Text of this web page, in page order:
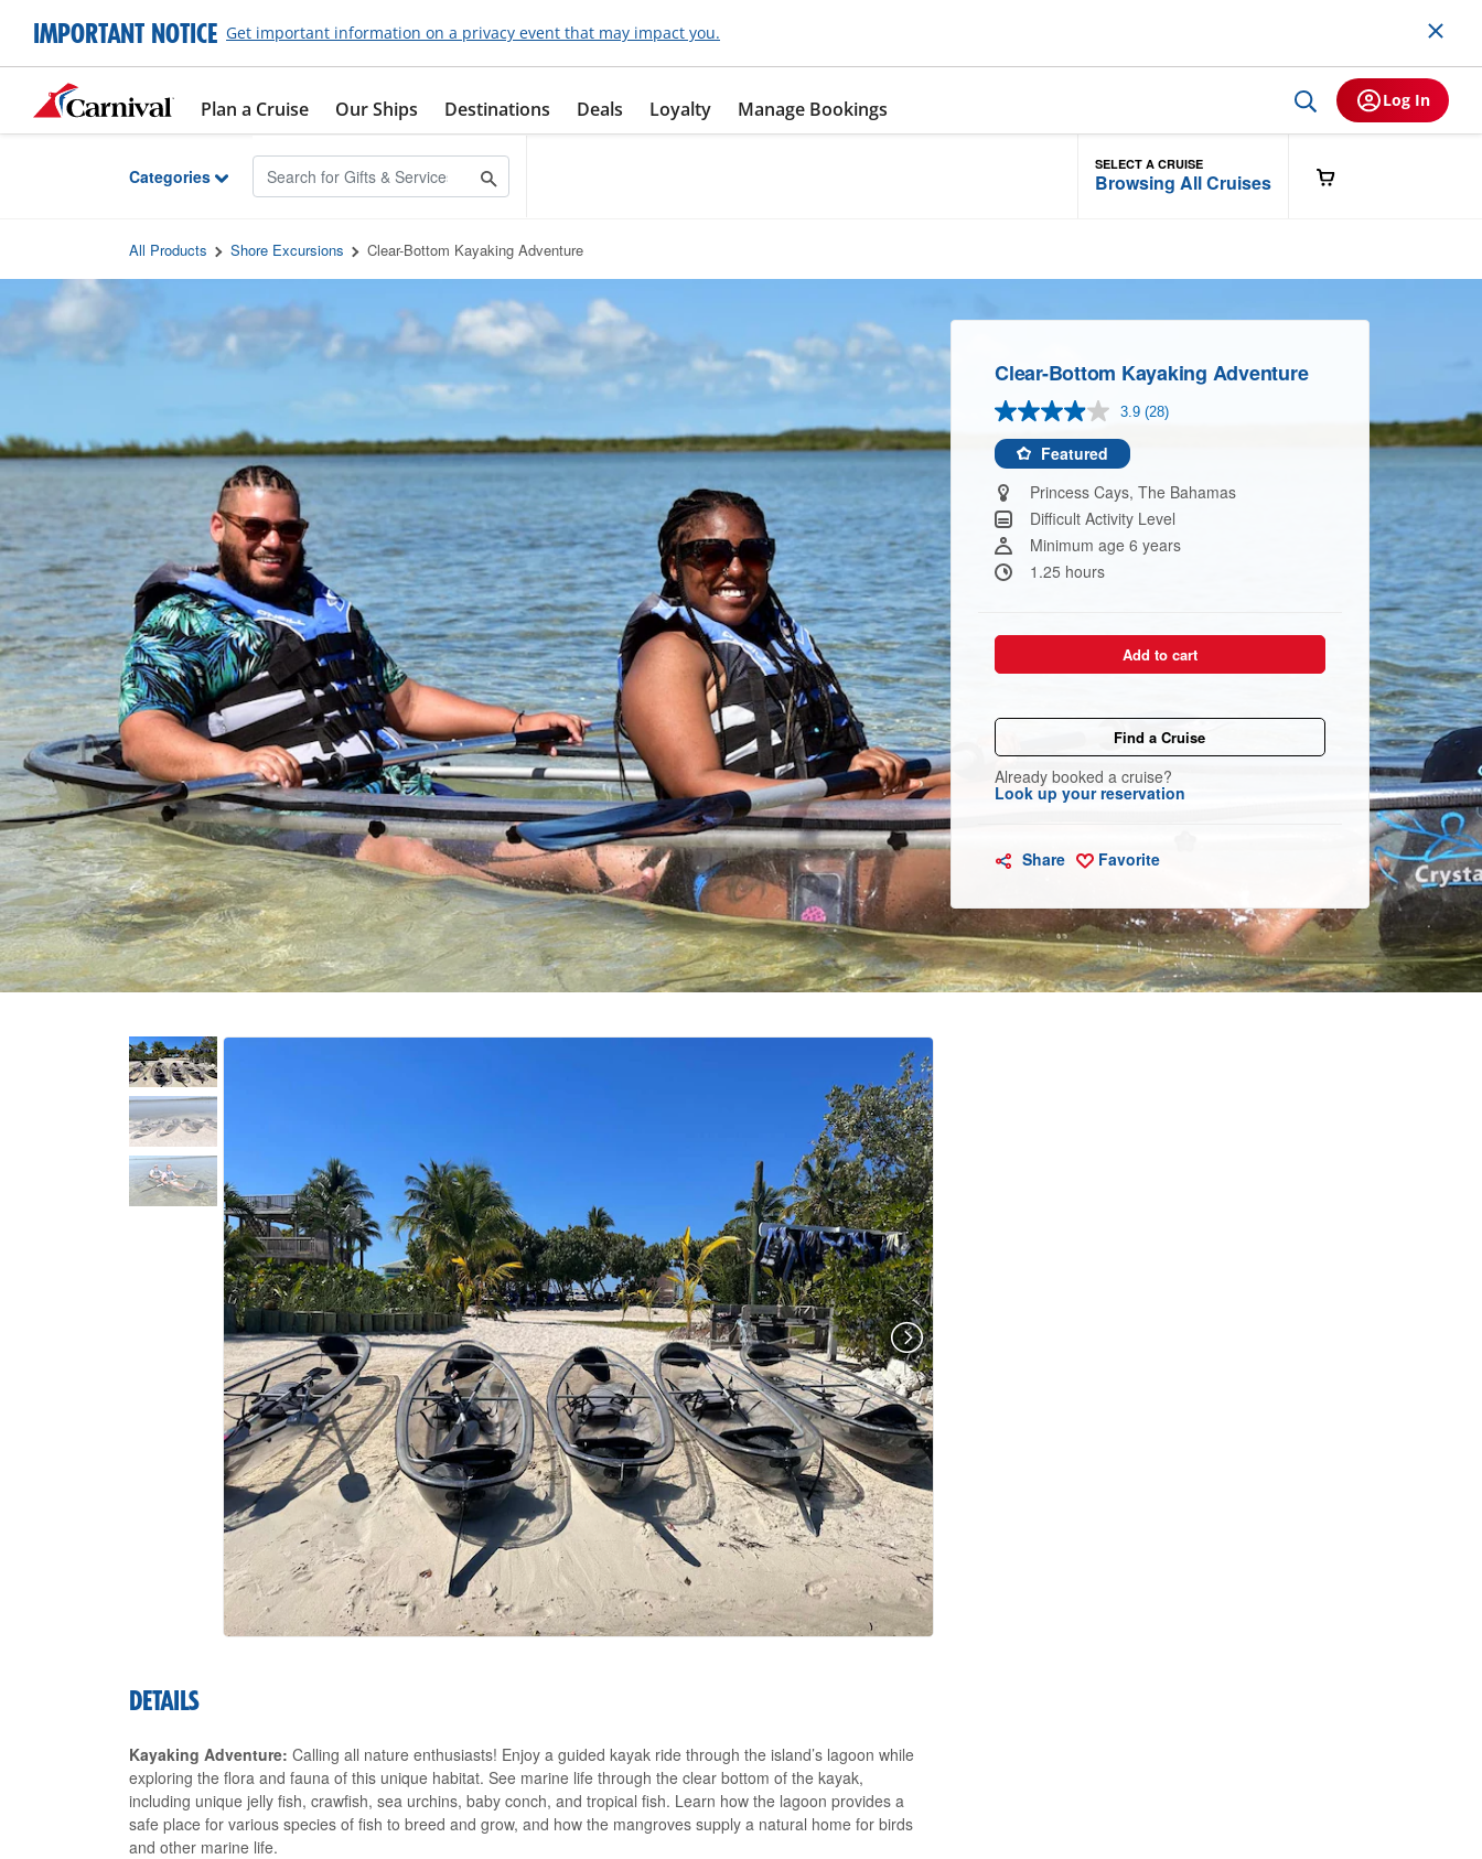
Skip to Main Content
IMPORTANT NOTICE Get important information on a privacy event that may impact you.
Plan a Cruise Our Ships Destinations Deals Loyalty Manage Bookings Log In
Categories
SELECT A CRUISE
Browsing All Cruises
All Products Shore Excursions Clear-Bottom Kayaking Adventure
Clear-Bottom Kayaking Adventure
3.9 Read
page
link.
(28)
Featured
Princess Cays, The Bahamas
Difficult Activity Level
Minimum age 6 years
1.25 hours
Add to cart
Find a Cruise
Already booked a cruise?
Look up your reservation
Share Favorite
DETAILS
Kayaking Adventure: Calling all nature enthusiasts! Enjoy a guided kayak ride through the island’s lagoon while
exploring the flora and fauna of this unique habitat. See marine life through the clear bottom of the kayak,
including unique jelly fish, crawfish, sea urchins, baby conch, and tropical fish. Learn how the lagoon provides a
safe place for various species of fish to breed and grow, and how the mangroves supply a natural home for birds
and other marine life.